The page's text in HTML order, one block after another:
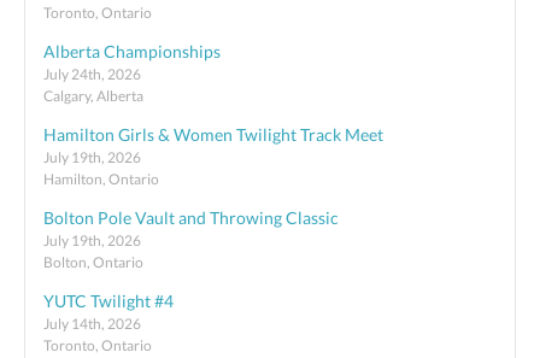
Toronto, Ontario
Alberta Championships
July 24th, 2026
Calgary, Alberta
Hamilton Girls & Women Twilight Track Meet
July 19th, 2026
Hamilton, Ontario
Bolton Pole Vault and Throwing Classic
July 19th, 2026
Bolton, Ontario
YUTC Twilight #4
July 14th, 2026
Toronto, Ontario